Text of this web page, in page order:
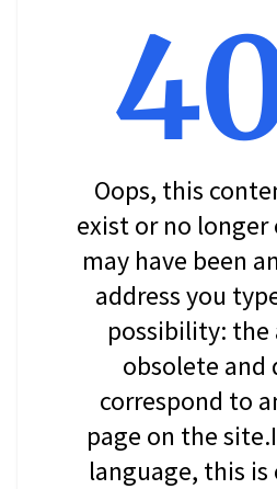
Oops, this
exist or no longer
may have been
address you
possibility: the
obsolete and
correspond to
page on the
language, this is